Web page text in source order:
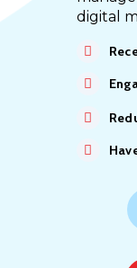
digital